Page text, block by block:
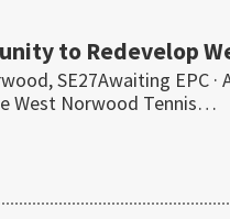
to Redevelop
SE27Awaiting EPC
West Norwood Tennis…